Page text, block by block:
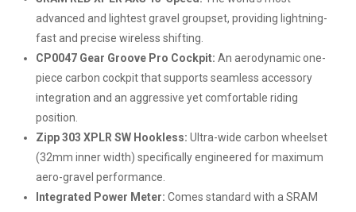
advanced and lightest gravel groupset, providing lightning-
fast and precise wireless shifting.
CP0047 Gear Groove Pro Cockpit: An aerodynamic one-
piece carbon cockpit that supports seamless accessory
integration and an aggressive yet comfortable riding
position.
Zipp 303 XPLR SW Hookless: Ultra-wide carbon wheelset
(32mm inner width) specifically engineered for maximum
aero-gravel performance.
Integrated Power Meter: Comes standard with a SRAM